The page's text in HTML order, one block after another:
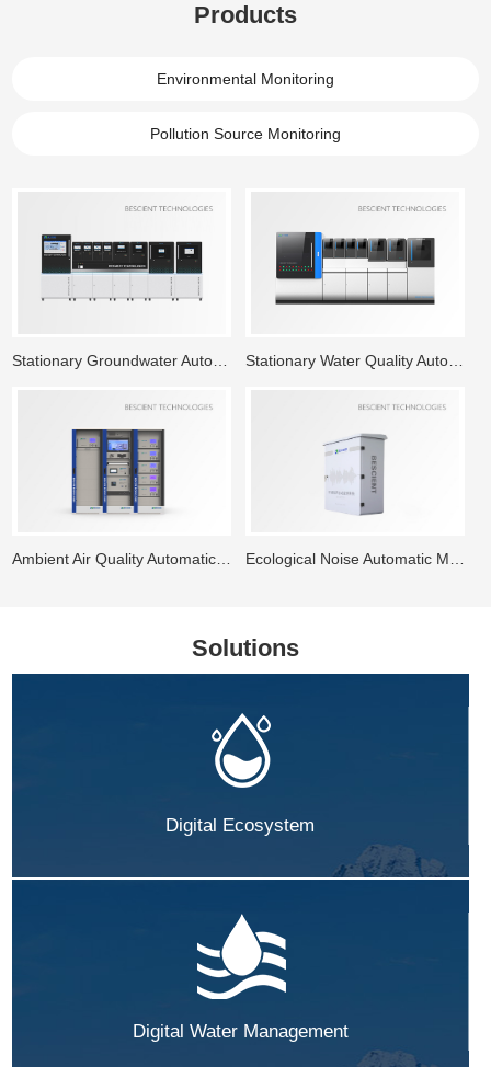
Products
Environmental Monitoring
Pollution Source Monitoring
Stationary Water Quality Automatic Monitoring Station
Solutions
Digital Ecosystem
Digital Water Management